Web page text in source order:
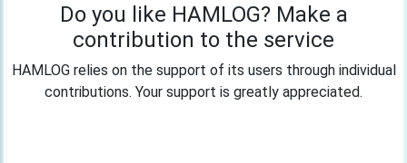
Do you like HAMLOG? Make a
contribution to the service
HAMLOG relies on the support of its users through individual
contributions. Your support is greatly appreciated.